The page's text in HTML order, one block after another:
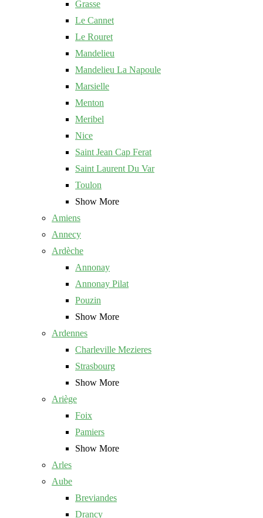
Grasse
Le Cannet
Le Rouret
Mandelieu
Mandelieu La Napoule
Marsielle
Menton
Meribel
Nice
Saint Jean Cap Ferat
Saint Laurent Du Var
Toulon
Show More
Amiens
Annecy
Ardèche
Annonay
Annonay Pilat
Pouzin
Show More
Ardennes
Charleville Mezieres
Strasbourg
Show More
Ariège
Foix
Pamiers
Show More
Arles
Aube
Breviandes
Drancy